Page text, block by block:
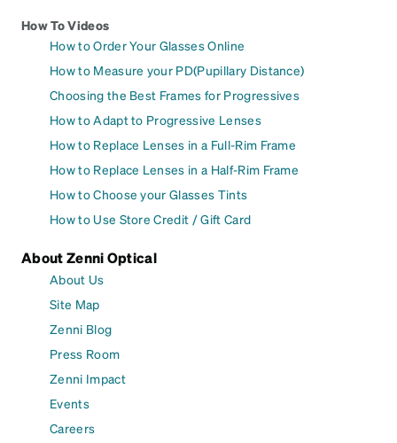
How To Videos
How to Order Your Glasses Online
How to Measure your PD(Pupillary Distance)
Choosing the Best Frames for Progressives
How to Adapt to Progressive Lenses
How to Replace Lenses in a Full-Rim Frame
How to Replace Lenses in a Half-Rim Frame
How to Choose your Glasses Tints
How to Use Store Credit / Gift Card
About Zenni Optical
About Us
Site Map
Zenni Blog
Press Room
Zenni Impact
Events
Careers